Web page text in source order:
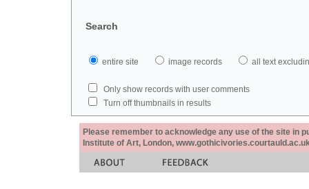
Search
entire site image records all text
Only show records with user comments
Turn off thumbnails in results
Please remember to acknowledge any use of the site in
Institute of Art, London,